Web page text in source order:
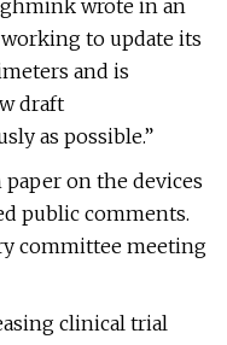
wrote in an
to update its
and is
draft
as possible.”
on the devices
public comments.
committee meeting
clinical trial